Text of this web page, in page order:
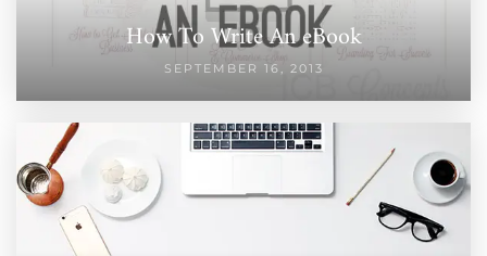
How To Write An eBook
SEPTEMBER 16, 2013